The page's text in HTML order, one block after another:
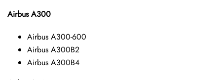
Airbus A300
Airbus A300-600
Airbus A300B2
Airbus A300B4